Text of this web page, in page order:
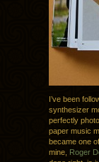
I’ve been
synthesizer
perfectly
paper music
became one
mine, Roger